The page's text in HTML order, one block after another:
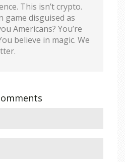
This isn’t crypto.
game disguised as
Americans? You’re
believe in magic. We